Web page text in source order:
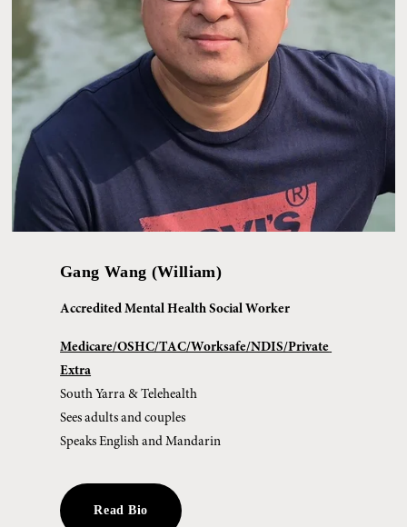
Gang Wang (William)
Accredited Mental Health Social Worker
Medicare/OSHC/TAC/Worksafe/NDIS/Private
Extra
South Yarra & Telehealth
Sees adults and couples
Speaks English and Mandarin
Read Bio